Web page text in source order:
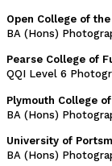
Open College of
BA (Hons)
Pearse College of
QQI Level 6
Plymouth College
BA (Hons)
University of
BA (Hons)